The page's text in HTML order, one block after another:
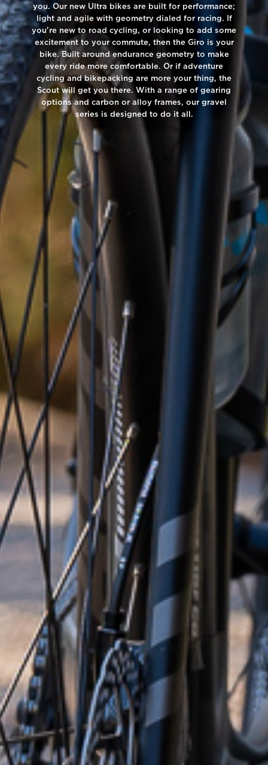
you. Our new Ultra bikes are built for performance;
light and agile with geometry dialed for racing. If
you're new to road cycling, or looking to add some
excitement to your commute, then the Giro is your
bike. Built around endurance geometry to make
every ride more comfortable. Or if adventure
cycling and bikepacking are more your thing, the
Scout will get you there. With a range of gearing
options and carbon or alloy frames, our gravel
series is designed to do it all.